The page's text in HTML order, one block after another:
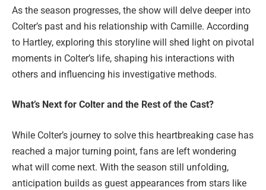
As the season progresses, the show will delve deeper into
Colter’s past and his relationship with Camille. According
to Hartley, exploring this storyline will shed light on pivotal
moments in Colter’s life, shaping his interactions with
others and influencing his investigative methods.
What’s Next for Colter and the Rest of the Cast?
While Colter’s journey to solve this heartbreaking case has
reached a major turning point, fans are left wondering
what will come next. With the season still unfolding,
anticipation builds as guest appearances from stars like